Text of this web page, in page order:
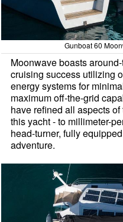
Gunboat 60
Moonwave boasts
cruising success utilizing
energy systems for
maximum off-the-grid
have refined all aspects
this yacht - to millimeter-
head-turner, fully
adventure.